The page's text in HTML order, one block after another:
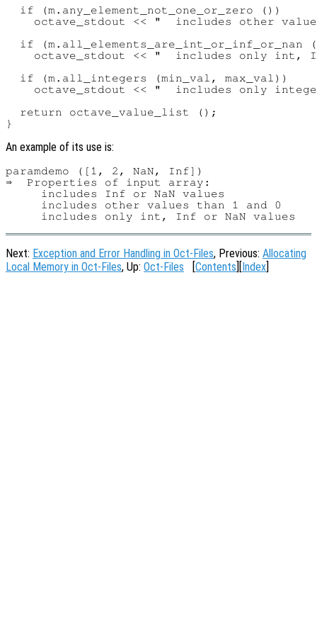
  if (m.any_element_not_one_or_zero ())
octave_stdout << "  includes other
if (m.all_elements_are_int_or_inf_or_nan
octave_stdout << "  includes only int,
  if (m.all_integers (min_val, max_val))
octave_stdout << "  includes only
  return octave_value_list ();
An example of its use is:
paramdemo ([1, 2, NaN, Inf])
⇒  Properties of input array:
     includes Inf or NaN values
     includes other values than 1 and 0
Next: Exception and Error Handling in Oct-Files, Previous: Allocating
Local Memory in Oct-Files, Up: Oct-Files [Contents][Index]